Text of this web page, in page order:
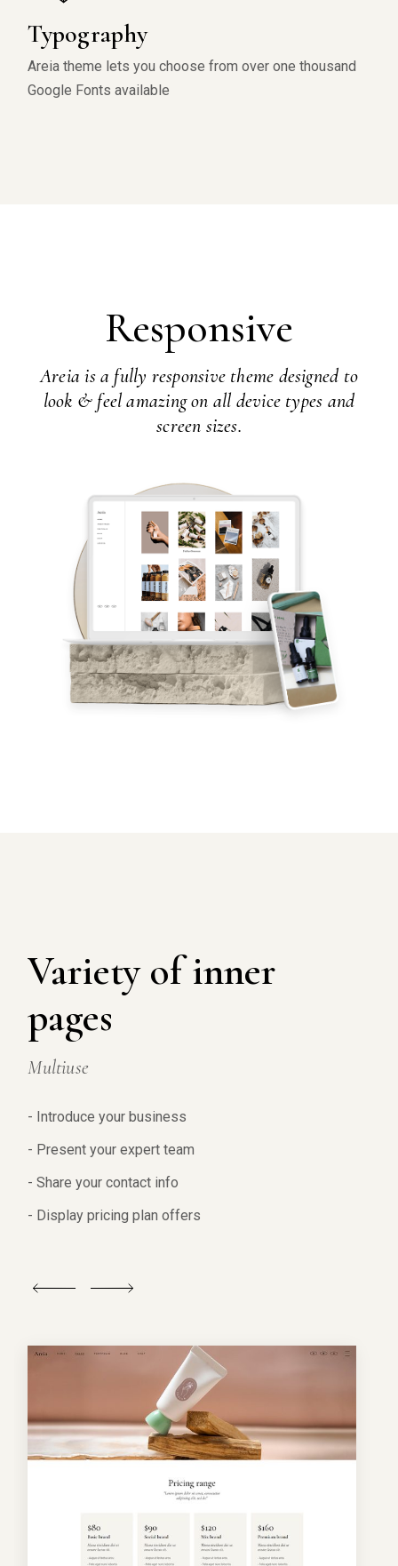
Typography
Areia theme lets you choose from over one thousand
Google Fonts available
Responsive
Areia is a fully responsive theme designed to
look & feel amazing on all device types and
screen sizes.
Variety of inner
pages
Multiuse
- Introduce your business
- Present your expert team
- Share your contact info
- Display pricing plan offers